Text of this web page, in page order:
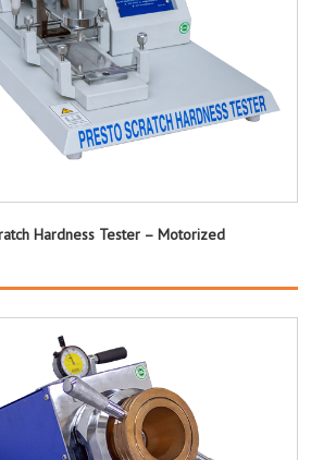
Hardness Tester – Motorized